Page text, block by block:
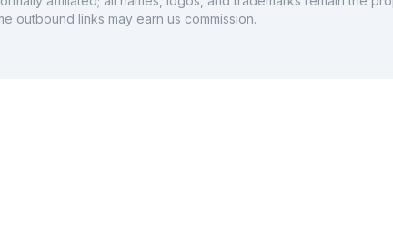
outbound links may earn us commission.